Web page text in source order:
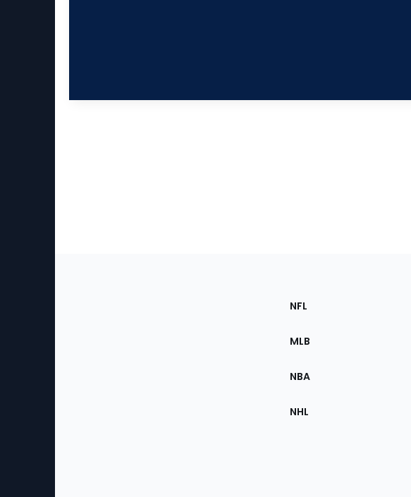
Sections
the
NFL
MLB
NBA
NHL